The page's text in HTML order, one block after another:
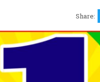
Share: